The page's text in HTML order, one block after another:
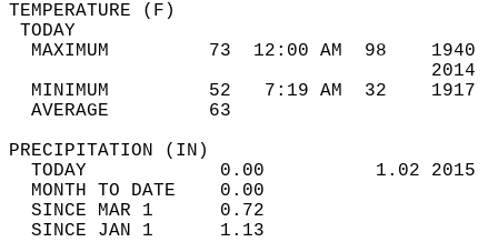
MAXIMUM         73  12:00 AM  98
MINIMUM         52   7:19 AM  32
AVERAGE         63
TODAY            0.00          1.02
MONTH TO DATE    0.00
SINCE MAR 1      0.72
SINCE JAN 1      1.13